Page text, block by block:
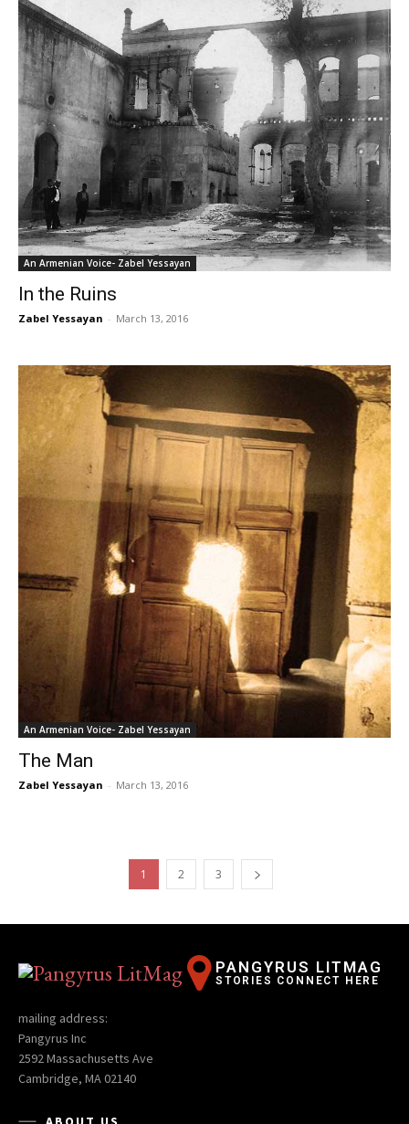
An Armenian Voice- Zabel Yessayan
In the Ruins
Zabel Yessayan - March 13, 2016
An Armenian Voice- Zabel Yessayan
The Man
Zabel Yessayan - March 13, 2016
1 2 3
PANGYRUS LITMAG
STORIES CONNECT HERE
mailing address:
Pangyrus Inc
2592 Massachusetts Ave
Cambridge, MA 02140